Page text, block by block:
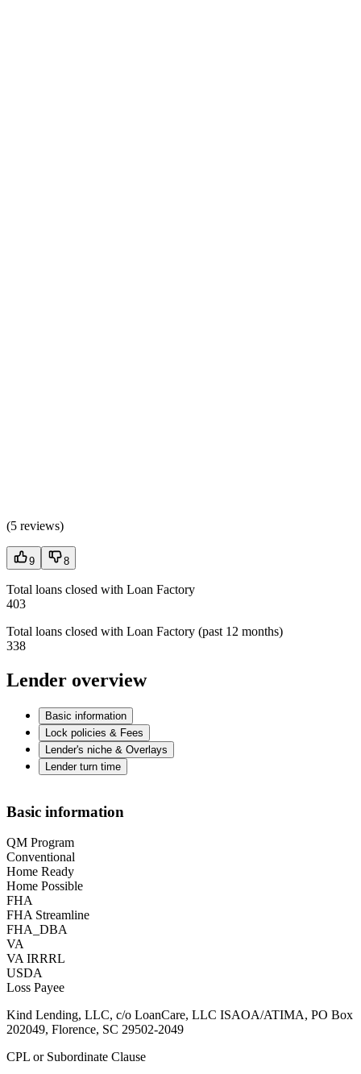
(5 reviews)
9 8
Total loans closed with Loan Factory
403
Total loans closed with Loan Factory (past 12 months)
338
Lender overview
Basic information
Lock policies & Fees
Lender's niche & Overlays
Lender turn time
Basic information
QM Program
Conventional
Home Ready
Home Possible
FHA
FHA Streamline
FHA_DBA
VA
VA IRRRL
USDA
Loss Payee
Kind Lending, LLC, c/o LoanCare, LLC ISAOA/ATIMA, PO Box
202049, Florence, SC 29502-2049
CPL or Subordinate Clause